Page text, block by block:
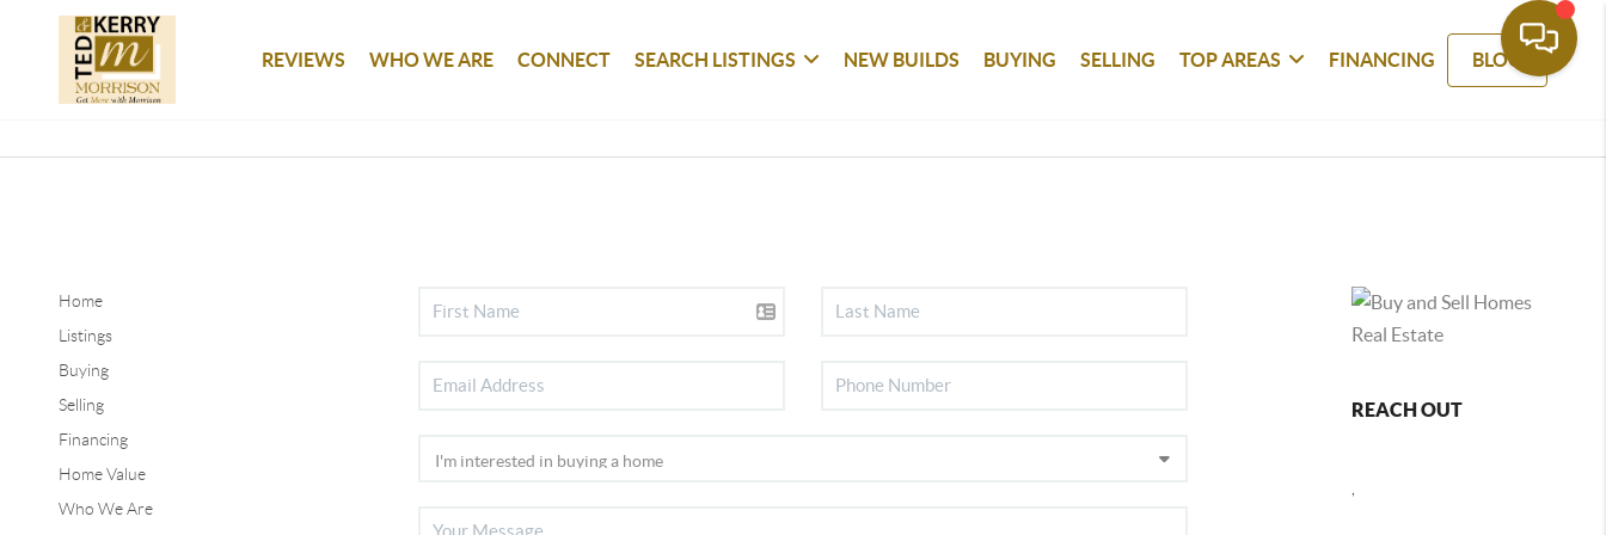
REVIEWS WHO WE ARE CONNECT SEARCH LISTINGS NEW BUILDS BUYING SELLING TOP AREAS FINANCING BLOG
Home
Listings
Buying
Selling
Financing
Home Value
Who We Are
REACH OUT